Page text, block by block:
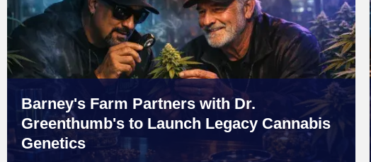
Barney's Farm Partners with Dr.
Greenthumb's to Launch Legacy Cannabis
Genetics